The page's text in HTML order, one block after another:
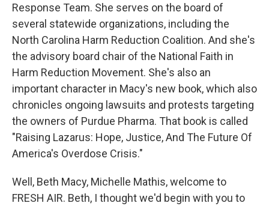
Response Team. She serves on the board of
several statewide organizations, including the
North Carolina Harm Reduction Coalition. And she's
the advisory board chair of the National Faith in
Harm Reduction Movement. She's also an
important character in Macy's new book, which also
chronicles ongoing lawsuits and protests targeting
the owners of Purdue Pharma. That book is called
"Raising Lazarus: Hope, Justice, And The Future Of
America's Overdose Crisis."
Well, Beth Macy, Michelle Mathis, welcome to
FRESH AIR. Beth, I thought we'd begin with you to